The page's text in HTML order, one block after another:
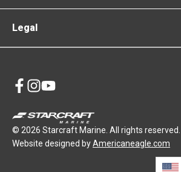
Legal
opens
a
new
opens
a
new
opens
a
new
© 2026 Starcraft Marine. All rights reserved.
Website designed byAmericaneagle.com
in
a